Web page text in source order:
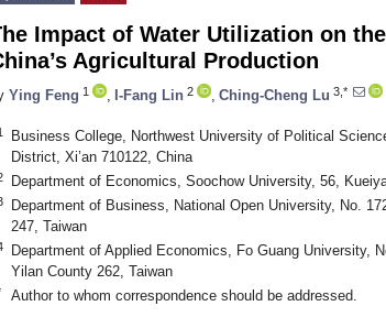
Impact of Water Utilization on
Agricultural Production
Ying Feng 1 I-Fang Lin 2 Ching-Cheng Lu 3,*
Business College, Northwest University of Political
District, Xi’an 710122, China
Department of Economics, Soochow University, 56,
Department of Business, National Open University, No.
247, Taiwan
Department of Applied Economics, Fo Guang University,
Yilan County 262, Taiwan
Author to whom correspondence should be addressed.